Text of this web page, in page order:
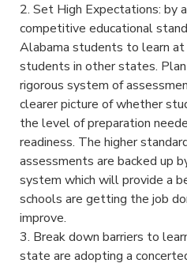
2. Set High Expectations: by
competitive educational
Alabama students to learn
students in other states.
rigorous system of
clearer picture of whether
the level of preparation
readiness. The higher
assessments are backed up
system which will provide a
schools are getting the job
improve.
3. Break down barriers to
state are adopting a